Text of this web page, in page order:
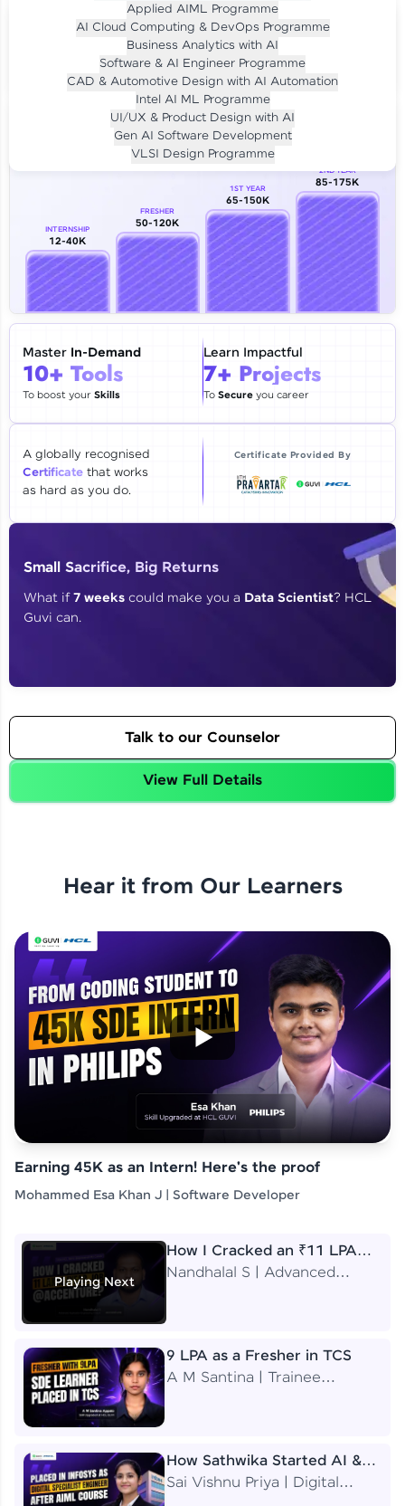
Our Expert will be in touch with you
Email
🇮🇳 +91 Mobile Number
Education Qualification
Year of Graduation
By registering, I agree to be contacted via phone, SMS, or
Thank you for Reaching us out
Our team will reach you out
within the next24 hours.
Explore all Programs
Applied AIML Programme
AI Cloud Computing & DevOps Programme
Business Analytics with AI
Software & AI Engineer Programme
CAD & Automotive Design with AI Automation
Intel AI ML Programme
UI/UX & Product Design with AI
Gen AI Software Development
VLSI Design Programme
Investment LIVE CLASS
Per month for 24 months
₹94,999/-
Career Growth Analysis
INTERNSHIP
12-40K
FRESHER
50-120K
1ST YEAR
65-150K
2ND YEAR
85-175K
Master In-Demand
10+ Tools
To boost yourSkills
Learn Impactful
7+ Projects
To Secureyou career
A globally recognised
Certificate that works
as hard as you do.
Certificate Provided By
Small Sacrifice, Big Returns
What if7 weeks could make you a Data Scientist? HCL
Guvi can.
Talk to our Counselor
View Full Details
Hear it from Our Learners
Earning 45K as an Intern! Here's the proof
Mohammed Esa Khan J | Software Developer
Playing Next
How I Cracked an ₹11 LPA
Job at Accenture
Nandhalal S | Advanced
9 LPA as a Fresher in TCS
A M Santina | Trainee
How Sathwika Started AI &
ML as a BTech Final Year
Sai Vishnu Priya | Digital